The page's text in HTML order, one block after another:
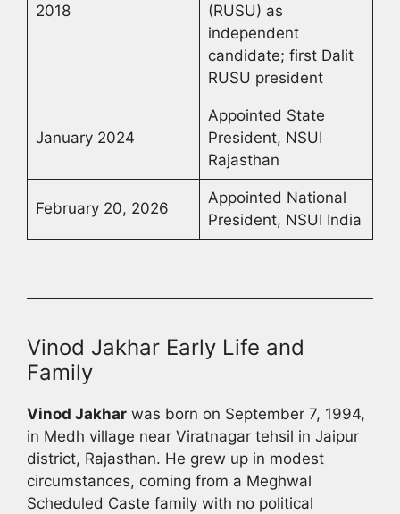
2018
(RUSU) as
independent
candidate; first Dalit
RUSU president
January 2024
Appointed State
President, NSUI
Rajasthan
February 20, 2026
Appointed National
President, NSUI India
Vinod Jakhar Early Life and
Family
Vinod Jakhar was born on September 7, 1994,
in Medh village near Viratnagar tehsil in Jaipur
district, Rajasthan. He grew up in modest
circumstances, coming from a Meghwal
Scheduled Caste family with no political